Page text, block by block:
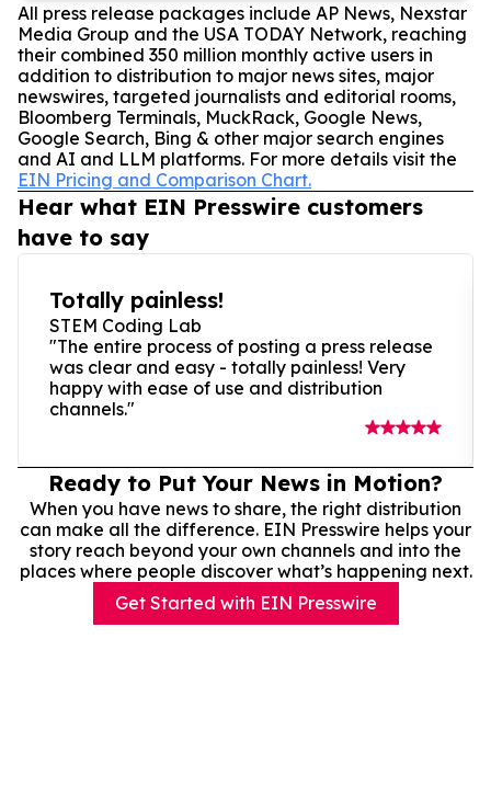
All press release packages include AP News, Nexstar
Media Group and the USA TODAY Network, reaching
their combined 350 million monthly active users in
addition to distribution to major news sites, major
newswires, targeted journalists and editorial rooms,
Bloomberg Terminals, MuckRack, Google News,
Google Search, Bing & other major search engines
and AI and LLM platforms. For more details visit the
EIN Pricing and Comparison Chart.
Hear what EIN Presswire customers
have to say
Totally painless!
STEM Coding Lab
"The entire process of posting a press release
was clear and easy - totally painless! Very
happy with ease of use and distribution
channels."
Ready to Put Your News in Motion?
When you have news to share, the right distribution
can make all the difference. EIN Presswire helps your
story reach beyond your own channels and into the
places where people discover what’s happening next.
Get Started with EIN Presswire